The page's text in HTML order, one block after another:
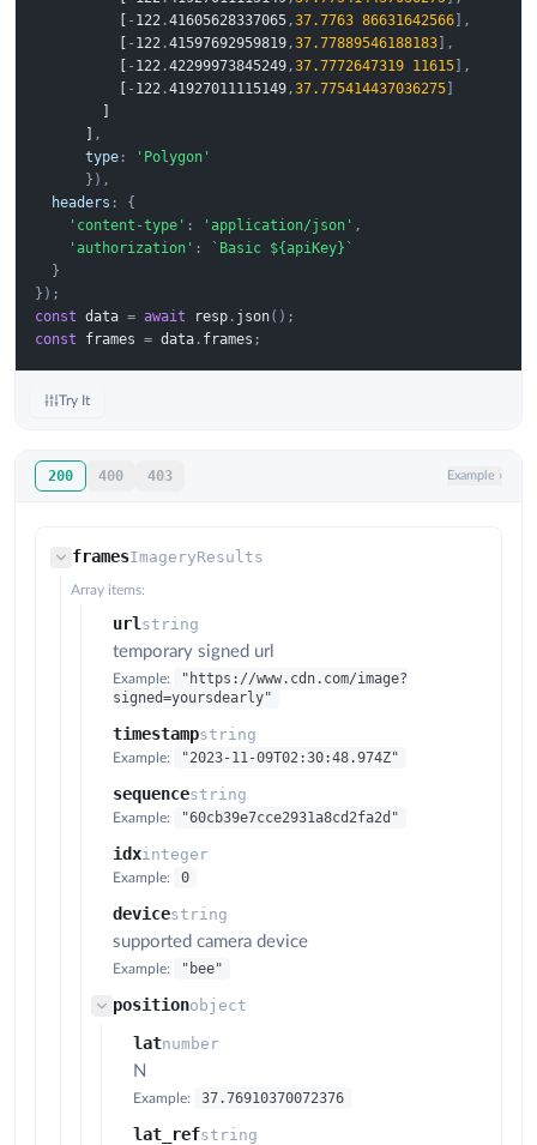
- 122 .41605628337065,37.7763 86631642566 ],
- 122 .41597692959819,37.77889546188183 ],
- 122 .42299973845249,37.7772647319 11615 ],
- 122 .41927011115149,37.775414437036275
,
type :
'Polygon'
}),
headers :
{
'content-type' : 'application/json' ,
'authorization' :
`Basic ${apiKey}`
}
});
const data = await resp . json();
const
frames = data . frames ;
Try It
200 400 403 Example ›
framesImageryResults
Array items:
url string
temporary signed url
Example:
"https://www.cdn.com/image?
signed=yoursdearly"
timestampstring
Example: "2023-11-09T02:30:48.974Z"
sequencestring
Example: "60cb39e7cce2931a8cd2fa2d"
idxinteger
Example: 0
devicestring
supported camera device
Example: "bee"
positionobject
latnumber
N
Example: 37.76910370072376
lat_refstring